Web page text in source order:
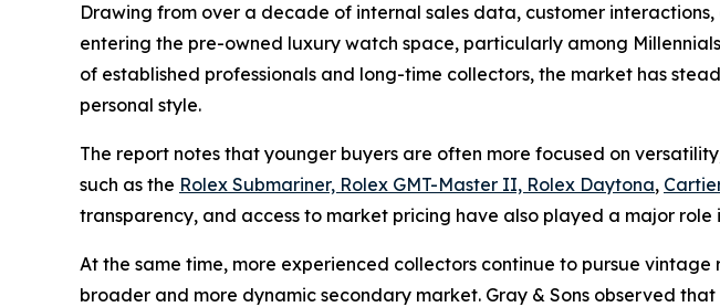
Drawing from over a decade of internal sales data, customer
entering the pre-owned luxury watch space, particularly among
of established professionals and long-time collectors, the market has
personal style.
The report notes that younger buyers are often more focused on
such as the Rolex Submariner, Rolex GMT-Master II, Rolex Daytona,
transparency, and access to market pricing have also played a major role
At the same time, more experienced collectors continue to pursue
broader and more dynamic secondary market. Gray & Sons observed